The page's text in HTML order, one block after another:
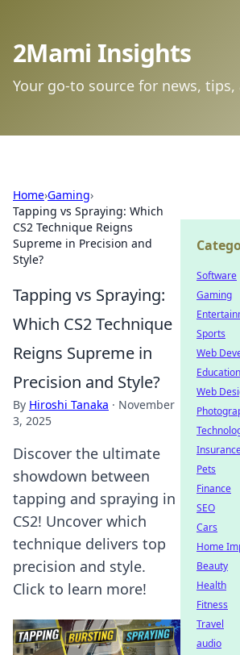
2Mami Insights
Your go-to source for news,
Home›Gaming›
Tapping vs Spraying: Which
CS2 Technique Reigns
Supreme in Precision and
Style?
Tapping vs Spraying:
Which CS2 Technique
Reigns Supreme in
Precision and Style?
By Hiroshi Tanaka · November
3, 2025
Discover the ultimate
showdown between
tapping and spraying in
CS2! Uncover which
technique delivers top
precision and style.
Click to learn more!
Software
Gaming
Sports
Web
Education
Web
Pets
Finance
SEO
Cars
Home
Beauty
Health
Fitness
Travel
audio